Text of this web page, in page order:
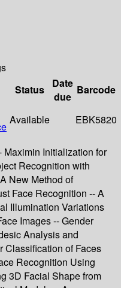
Status
Date
due
Barcode
Available EBK5820
Initialization for
Recognition with
New Method of
Face Recognition -- A
Illumination Variations
Images -- Gender
Analysis and
Classification of Faces
Recognition Using
3D Facial Shape from